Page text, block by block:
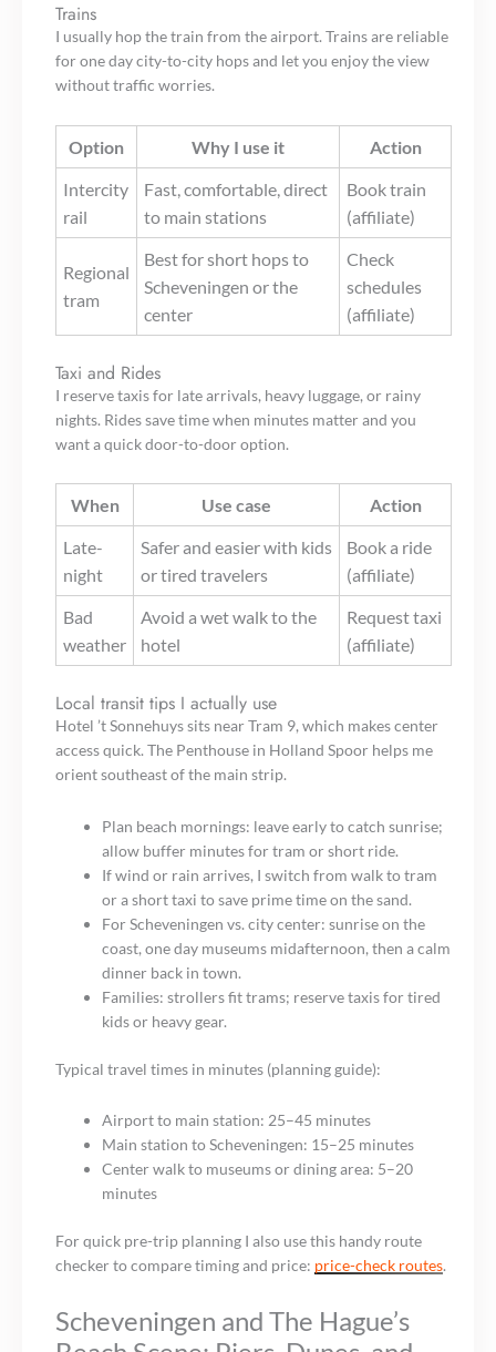
Trains
I usually hop the train from the airport. Trains are reliable
for one day city-to-city hops and let you enjoy the view
without traffic worries.
Option Why I use it
Action
Intercity
rail
Fast, comfortable, direct
to main stations
Book train
(affiliate)
Regional
tram
Best for short hops to
Scheveningen or the
center
Check
schedules
(affiliate)
Taxi and Rides
I reserve taxis for late arrivals, heavy luggage, or rainy
nights. Rides save time when minutes matter and you
want a quick door-to-door option.
When Use case
Action
Late-
night
Safer and easier with kids
or tired travelers
Book a ride
(affiliate)
Bad
weather
Avoid a wet walk to the
hotel
Request taxi
(affiliate)
Local transit tips I actually use
Hotel ’t Sonnehuys sits near Tram 9, which makes center
access quick. The Penthouse in Holland Spoor helps me
orient southeast of the main strip.
Plan beach mornings: leave early to catch sunrise;
allow buffer minutes for tram or short ride.
If wind or rain arrives, I switch from walk to tram
or a short taxi to save prime time on the sand.
For Scheveningen vs. city center: sunrise on the
coast, one day museums midafternoon, then a calm
dinner back in town.
Families: strollers fit trams; reserve taxis for tired
kids or heavy gear.
Typical travel times in minutes (planning guide):
Airport to main station: 25–45 minutes
Main station to Scheveningen: 15–25 minutes
Center walk to museums or dining area: 5–20
minutes
For quick pre-trip planning I also use this handy route
checker to compare timing and price: price-check routes.
Scheveningen and The Hague’s